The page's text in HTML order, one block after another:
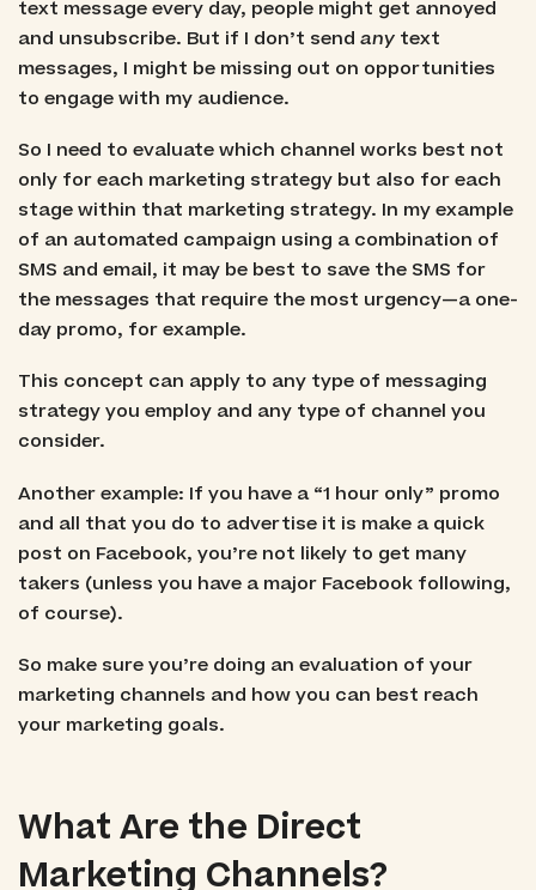
text message every day, people might get annoyed
and unsubscribe. But if I don’t send anytext
messages, I might be missing out on opportunities
to engage with my audience.
So I need to evaluate which channel works best not
only for each marketing strategy but also for each
stage within that marketing strategy. In my example
of an automated campaign using a combination of
SMS and email, it may be best to save the SMS for
the messages that require the most urgency—a one-
day promo, for example.
This concept can apply to any type of messaging
strategy you employ and any type of channel you
consider.
Another example: If you have a “1 hour only” promo
and all that you do to advertise it is make a quick
post on Facebook, you’re not likely to get many
takers (unless you have a major Facebook following,
of course).
So make sure you’re doing an evaluation of your
marketing channels and how you can best reach
your marketing goals.
What Are the Direct
Marketing Channels?